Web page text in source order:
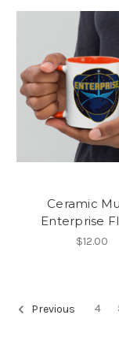
Ceramic
Enterprise
$12.00
Previous 4